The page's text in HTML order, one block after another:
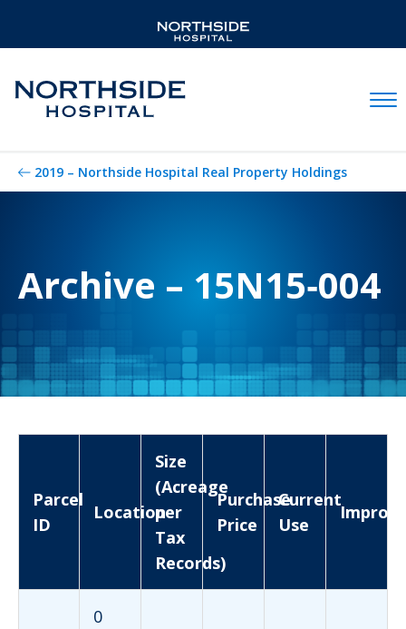
2019 – Northside Hospital Real Property Holdings
Archive – 15N15‐004
Parcel
ID
Location
Size
(Acreage
per
Tax
Records)
Purchase
Price
Current
Use
0